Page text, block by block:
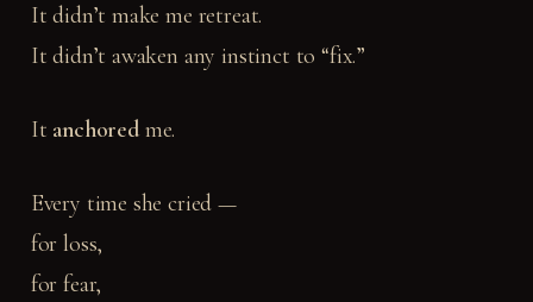
It didn’t make me retreat.
It didn’t awaken any instinct to “fix.”
It anchoredme.
Every time she cried —
for loss,
for fear,